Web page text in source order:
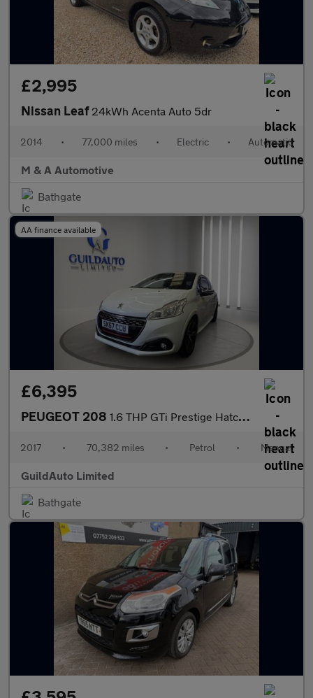
£2,995
Nissan Leaf 24kWh Acenta Auto 5dr
2014 • 77,000 miles • Electric • Automatic
M & A Automotive
Bathgate
AA finance available
£6,395
PEUGEOT 208 1.6 THP GTi Prestige Hatchback 3dr Petrol Manual Euro 6 (s/s) (2
2017 • 70,382 miles • Petrol • Manual
GuildAuto Limited
Bathgate